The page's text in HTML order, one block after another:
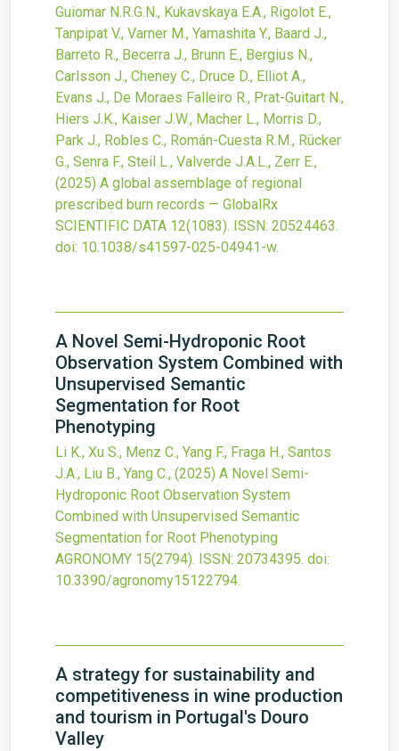
Guiomar N.R.G.N., Kukavskaya E.A., Rigolot E.,
Tanpipat V., Varner M., Yamashita Y., Baard J.,
Barreto R., Becerra J., Brunn E., Bergius N.,
Carlsson J., Cheney C., Druce D., Elliot A.,
Evans J., De Moraes Falleiro R., Prat-Guitart N.,
Hiers J.K., Kaiser J.W., Macher L., Morris D.,
Park J., Robles C., Román-Cuesta R.M., Rücker
G., Senra F., Steil L., Valverde J.A.L., Zerr E.,
(2025) A global assemblage of regional
prescribed burn records — GlobalRx
SCIENTIFIC DATA 12(1083). ISSN: 20524463.
doi: 10.1038/s41597-025-04941-w.
A Novel Semi-Hydroponic Root
Observation System Combined with
Unsupervised Semantic
Segmentation for Root
Phenotyping
Li K., Xu S., Menz C., Yang F., Fraga H., Santos
J.A., Liu B., Yang C., (2025) A Novel Semi-
Hydroponic Root Observation System
Combined with Unsupervised Semantic
Segmentation for Root Phenotyping
AGRONOMY 15(2794). ISSN: 20734395. doi:
10.3390/agronomy15122794.
A strategy for sustainability and
competitiveness in wine production
and tourism in Portugal's Douro
Valley